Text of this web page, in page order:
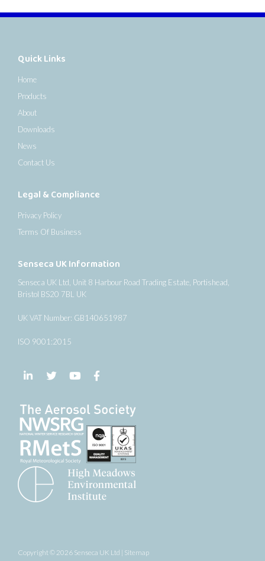
Quick Links
Home
Products
About
Downloads
News
Contact Us
Legal & Compliance
Privacy Policy
Terms Of Business
Senseca UK Information
Senseca UK Ltd, Unit 8 Harbour Road Trading Estate, Portishead,
Bristol BS20 7BL UK
UK VAT Number: GB140651987
ISO 9001:2015
Follow us on LinkedIn
Follow us on Twitter
Follow us on YouTube
Copyright © 2026 Senseca UK Ltd | Sitemap